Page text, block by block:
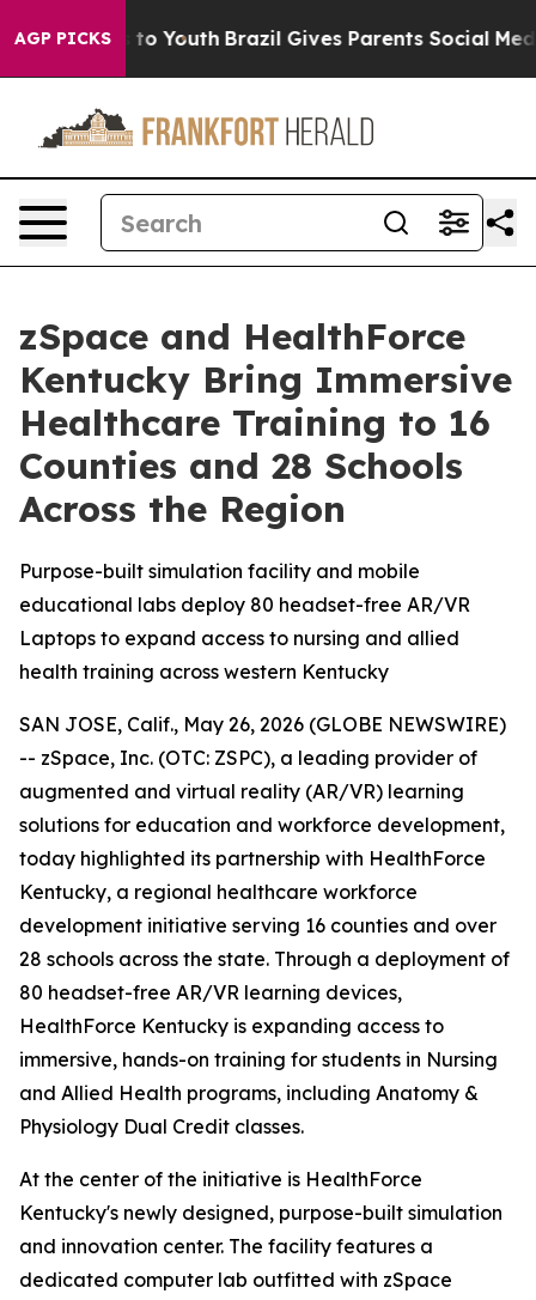
AGP PICKS
to Youth Brazil Gives Parents Social Media
zSpace and HealthForce
Kentucky Bring Immersive
Healthcare Training to 16
Counties and 28 Schools
Across the Region
Purpose-built simulation facility and mobile
educational labs deploy 80 headset-free AR/VR
Laptops to expand access to nursing and allied
health training across western Kentucky
SAN JOSE, Calif., May 26, 2026 (GLOBE NEWSWIRE)
-- zSpace, Inc. (OTC: ZSPC), a leading provider of
augmented and virtual reality (AR/VR) learning
solutions for education and workforce development,
today highlighted its partnership with HealthForce
Kentucky, a regional healthcare workforce
development initiative serving 16 counties and over
28 schools across the state. Through a deployment of
80 headset-free AR/VR learning devices,
HealthForce Kentucky is expanding access to
immersive, hands-on training for students in Nursing
and Allied Health programs, including Anatomy &
Physiology Dual Credit classes.
At the center of the initiative is HealthForce
Kentucky's newly designed, purpose-built simulation
and innovation center. The facility features a
dedicated computer lab outfitted with zSpace